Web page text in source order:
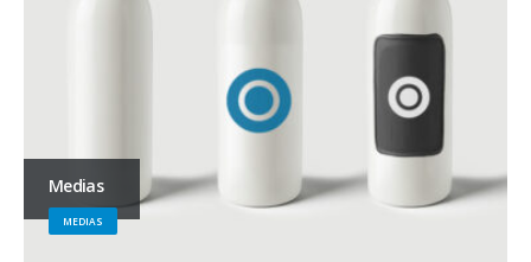
Medias
MEDIAS